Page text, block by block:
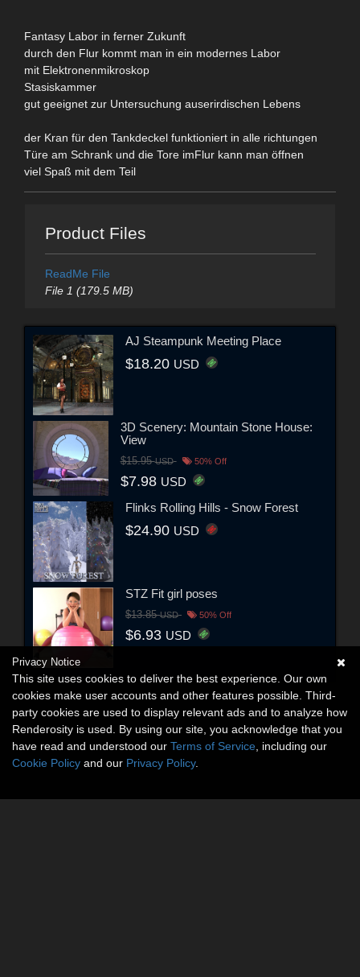
Fantasy Labor in ferner Zukunft
durch den Flur kommt man in ein modernes Labor
mit Elektronenmikroskop
Stasiskammer
gut geeignet zur Untersuchung auserirdischen Lebens
der Kran für den Tankdeckel funktioniert in alle richtungen
Türe am Schrank und die Tore imFlur kann man öffnen
viel Spaß mit dem Teil
Product Files
ReadMe File
File 1 (179.5 MB)
AJ Steampunk Meeting Place
$18.20 USD
3D Scenery: Mountain Stone House:
View
$15.95USD 50% Off
$7.98 USD
Flinks Rolling Hills - Snow Forest
$24.90 USD
STZ Fit girl poses
$13.85USD 50% Off
$6.93 USD
Privacy Notice
This site uses cookies to deliver the best experience. Our own
cookies make user accounts and other features possible. Third-
party cookies are used to display relevant ads and to analyze how
Renderosity is used. By using our site, you acknowledge that you
have read and understood our Terms of Service , including our
Cookie Policy and our Privacy Policy.